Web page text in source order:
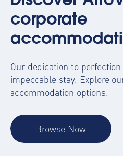
corporate
Our dedication to
impeccable stay. Explore
accommodation options.
Browse Now